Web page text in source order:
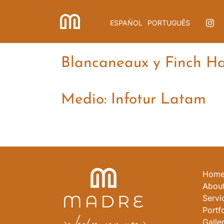
ESPAÑOL PORTUGUÊS
Blancaneaux y Finch
Medio: Infotur Latam